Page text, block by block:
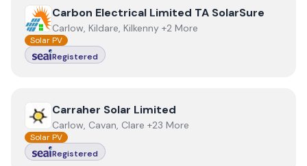
ViewCarbon Electrical Limited TA SolarSure
Carbon Electrical Limited TA SolarSure
Carlow, Kildare, Kilkenny +2 More
Solar PV
Registered
View Carraher Solar Limited
Carraher Solar Limited
Carlow, Cavan, Clare +23 More
Solar PV
Registered